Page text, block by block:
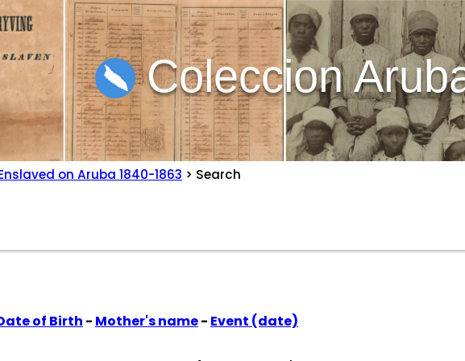
Coleccion
on Aruba 1840-1863 > Search
of Birth - Mother's name- Event (date)